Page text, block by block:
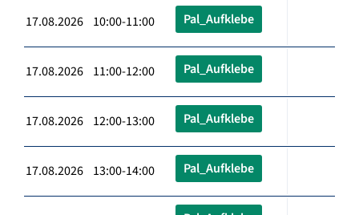
17.08.2026 10:00-11:00 Pal_Aufklebe
17.08.2026 11:00-12:00 Pal_Aufklebe
17.08.2026 12:00-13:00 Pal_Aufklebe
17.08.2026 13:00-14:00 Pal_Aufklebe